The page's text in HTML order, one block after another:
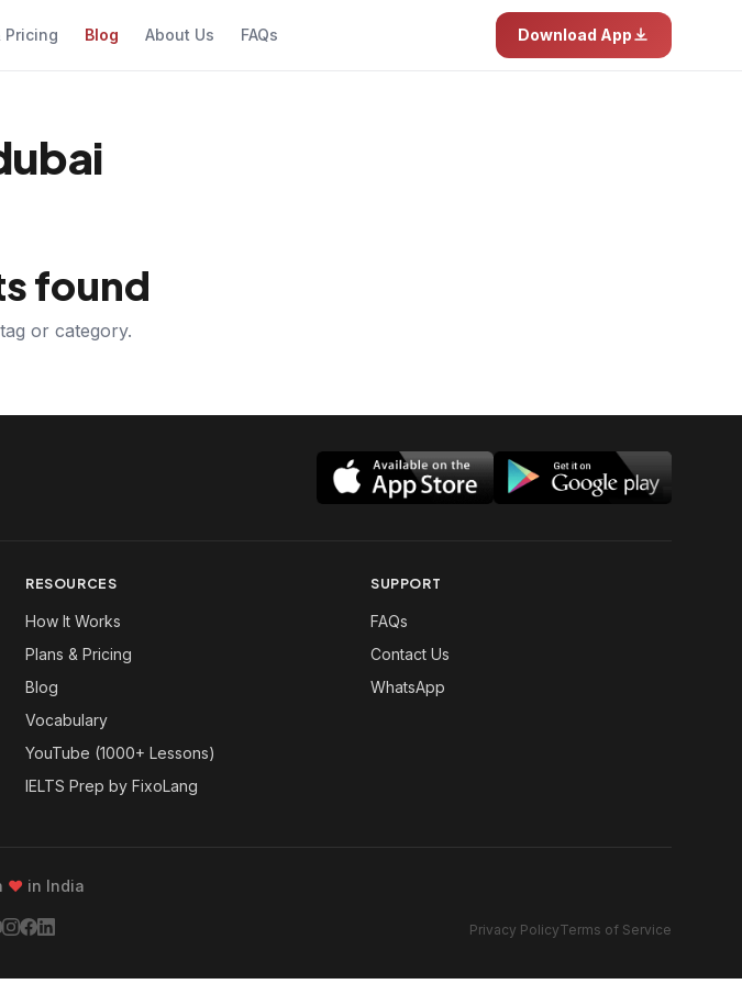
Pricing Blog About Us FAQs Download App
found
or category.
RESOURCES
How It Works
Plans & Pricing
Blog
Vocabulary
YouTube (1000+ Lessons)
IELTS Prep by FixoLang
SUPPORT
FAQs
Contact Us
WhatsApp
❤ in India
Privacy PolicyTerms of Service